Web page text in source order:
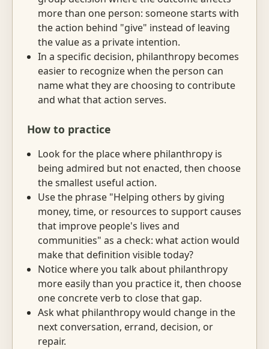
more than one person: someone starts with
the action behind "give" instead of leaving
the value as a private intention.
In a specific decision, philanthropy becomes
easier to recognize when the person can
name what they are choosing to contribute
and what that action serves.
How to practice
Look for the place where philanthropy is
being admired but not enacted, then choose
the smallest useful action.
Use the phrase "Helping others by giving
money, time, or resources to support causes
that improve people's lives and
communities" as a check: what action would
make that definition visible today?
Notice where you talk about philanthropy
more easily than you practice it, then choose
one concrete verb to close that gap.
Ask what philanthropy would change in the
next conversation, errand, decision, or
repair.